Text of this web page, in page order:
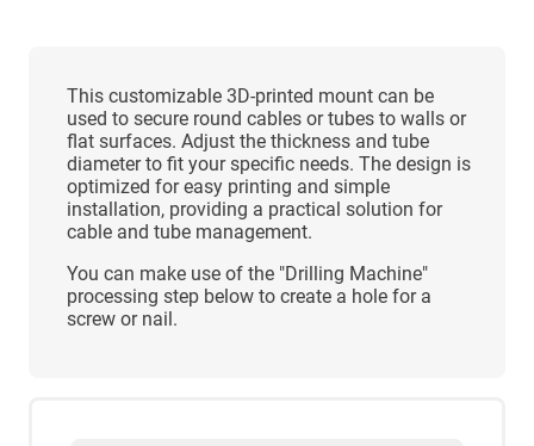
This customizable 3D-printed mount can be
used to secure round cables or tubes to walls or
flat surfaces. Adjust the thickness and tube
diameter to fit your specific needs. The design is
optimized for easy printing and simple
installation, providing a practical solution for
cable and tube management.
You can make use of the "Drilling Machine"
processing step below to create a hole for a
screw or nail.